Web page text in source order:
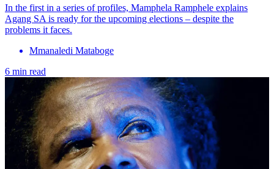
In the first in a series of profiles, Mamphela Ramphele explains
Agang SA is ready for the upcoming elections – despite the
problems it faces.
Mmanaledi Mataboge
6 min read